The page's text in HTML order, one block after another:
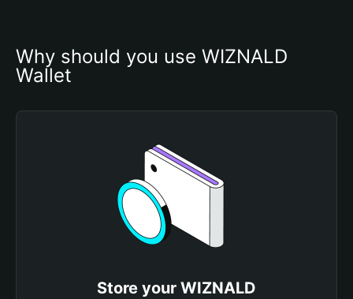
Why should you use WIZNALD
Wallet
Store your WIZNALD